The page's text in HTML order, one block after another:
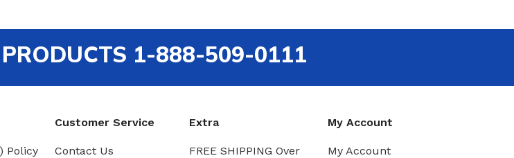
1-888-509-0111
Policy
Customer Service
Contact Us
Extra
FREE SHIPPING Over
My Account
My Account